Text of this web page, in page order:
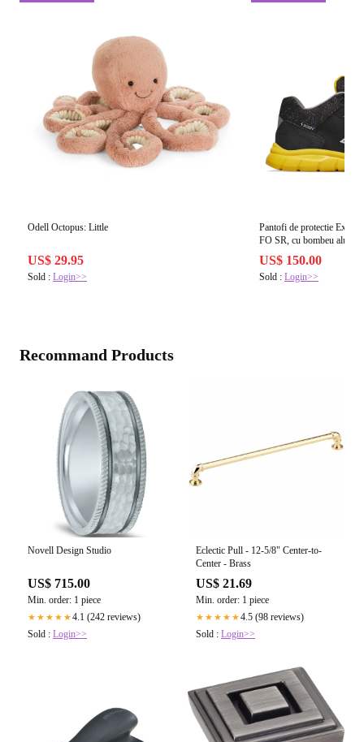
Odell Octopus: Little
US$ 29.95
Sold : Login>>
Pantofi de protectie
FO SR, cu bombeu
US$ 150.00
Sold :Login>>
Recommand Products
Novell Design Studio
US$ 715.00
Min. order: 1 piece
★★★★★4.1 (242 reviews)
Sold : Login>>
Eclectic Pull - 12-5/8" Center-to-
Center - Brass
US$ 21.69
Min. order: 1 piece
★★★★★4.5 (98 reviews)
Sold : Login>>